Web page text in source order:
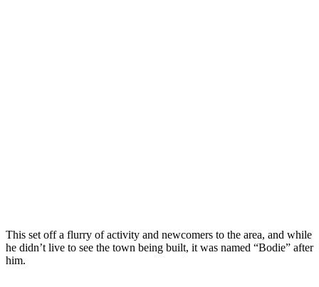
This set off a flurry of activity and newcomers to the area, and while
he didn’t live to see the town being built, it was named “Bodie” after
him.